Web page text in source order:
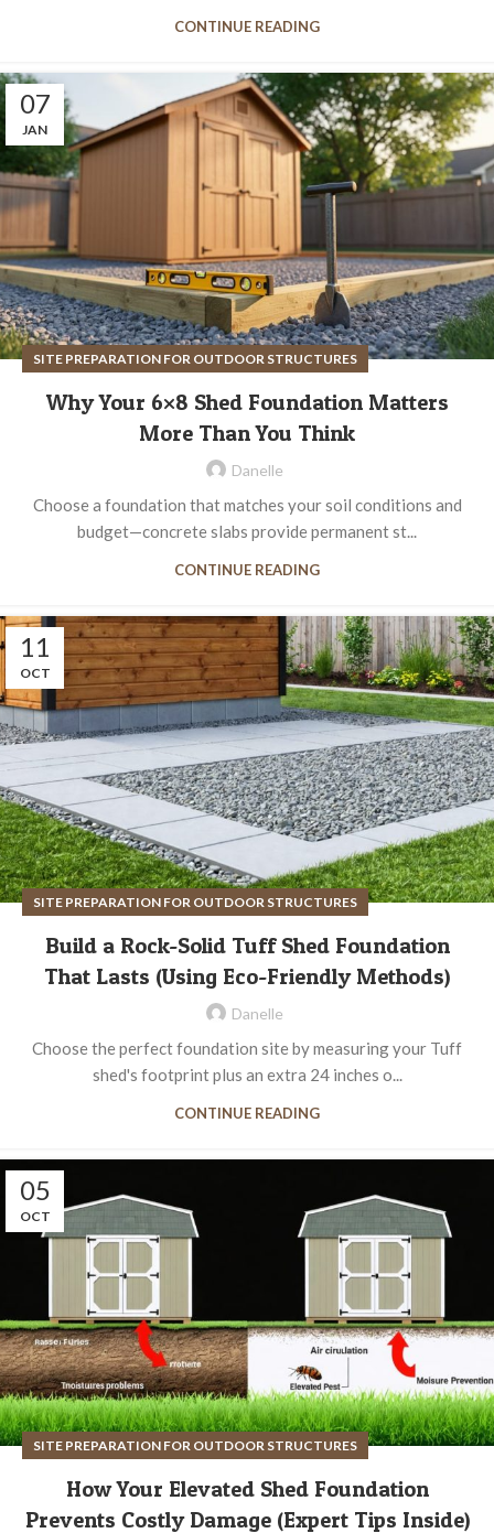
CONTINUE READING
07
JAN
SITE PREPARATION FOR OUTDOOR STRUCTURES
Why Your 6×8 Shed Foundation Matters
More Than You Think
Danelle
Choose a foundation that matches your soil conditions and
budget—concrete slabs provide permanent st...
CONTINUE READING
11
OCT
SITE PREPARATION FOR OUTDOOR STRUCTURES
Build a Rock-Solid Tuff Shed Foundation
That Lasts (Using Eco-Friendly Methods)
Danelle
Choose the perfect foundation site by measuring your Tuff
shed's footprint plus an extra 24 inches o...
CONTINUE READING
05
OCT
SITE PREPARATION FOR OUTDOOR STRUCTURES
How Your Elevated Shed Foundation
Prevents Costly Damage (Expert Tips Inside)